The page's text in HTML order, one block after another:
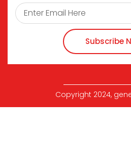
Subscribe
Copyright 2024,